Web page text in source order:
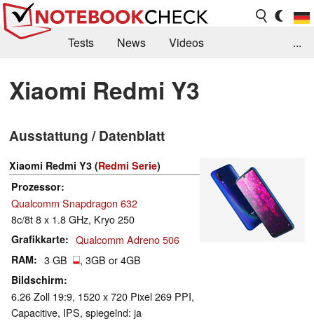
Tests News
Videos
Kaufberatung
Deals Suche
Forum
...
Xiaomi Redmi Y3
Ausstattung / Datenblatt
Xiaomi Redmi Y3 (Redmi Serie)
Prozessor
Qualcomm Snapdragon 632
8c/8t 8 x 1.8 GHz, Kryo 250
Grafikkarte Qualcomm Adreno 506
RAM 3 GB , 3GB or 4GB
Bildschirm
6.26 Zoll 19:9, 1520 x 720 Pixel 269 PPI,
Capacitive, IPS, spiegelnd: ja